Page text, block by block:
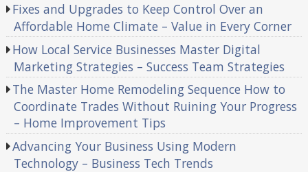
Fixes and Upgrades to Keep Control Over an
Affordable Home Climate – Value in Every Corner
How Local Service Businesses Master Digital
Marketing Strategies – Success Team Strategies
The Master Home Remodeling Sequence How to
Coordinate Trades Without Ruining Your Progress
– Home Improvement Tips
Advancing Your Business Using Modern
Technology – Business Tech Trends